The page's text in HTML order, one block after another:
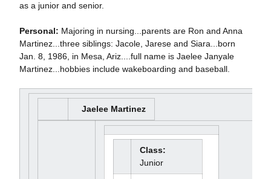
as a junior and senior.
Personal: Majoring in nursing...parents are Ron and Anna
Martinez...three siblings: Jacole, Jarese and Siara...born
Jan. 8, 1986, in Mesa, Ariz....full name is Jaelee Janyale
Martinez...hobbies include wakeboarding and baseball.
Jaelee Martinez
Class:
Junior